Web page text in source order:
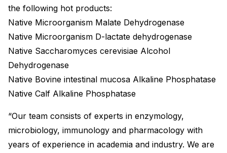
the following hot products:
Native Microorganism Malate Dehydrogenase
Native Microorganism D-lactate dehydrogenase
Native Saccharomyces cerevisiae Alcohol
Dehydrogenase
Native Bovine intestinal mucosa Alkaline Phosphatase
Native Calf Alkaline Phosphatase
“Our team consists of experts in enzymology,
microbiology, immunology and pharmacology with
years of experience in academia and industry. We are